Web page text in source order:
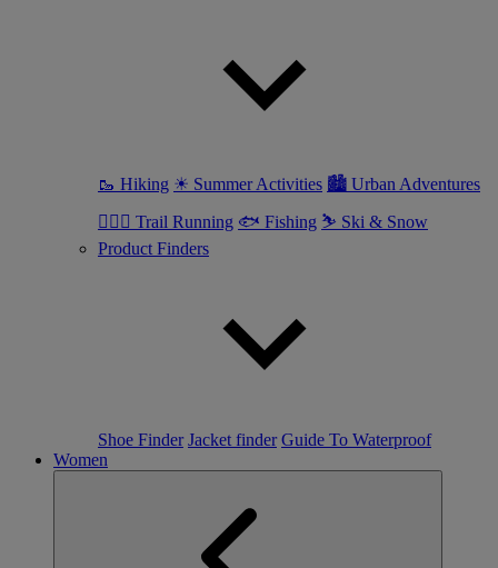
🥾 Hiking ☀ Summer Activities 🏙 Urban Adventures
🏃🏼‍♂️ Trail Running 🐟 Fishing ⛷ Ski & Snow
Product Finders
Shoe Finder Jacket finder Guide To Waterproof
Women